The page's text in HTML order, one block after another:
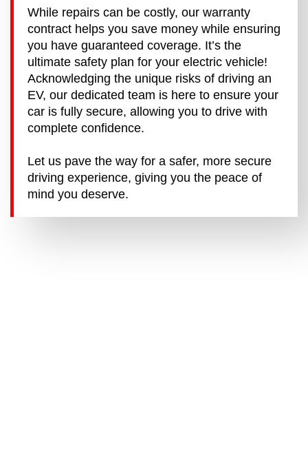
While repairs can be costly, our warranty
contract helps you save money while ensuring
you have guaranteed coverage. It’s the
ultimate safety plan for your electric vehicle!
Acknowledging the unique risks of driving an
EV, our dedicated team is here to ensure your
car is fully secure, allowing you to drive with
complete confidence.
Let us pave the way for a safer, more secure
driving experience, giving you the peace of
mind you deserve.